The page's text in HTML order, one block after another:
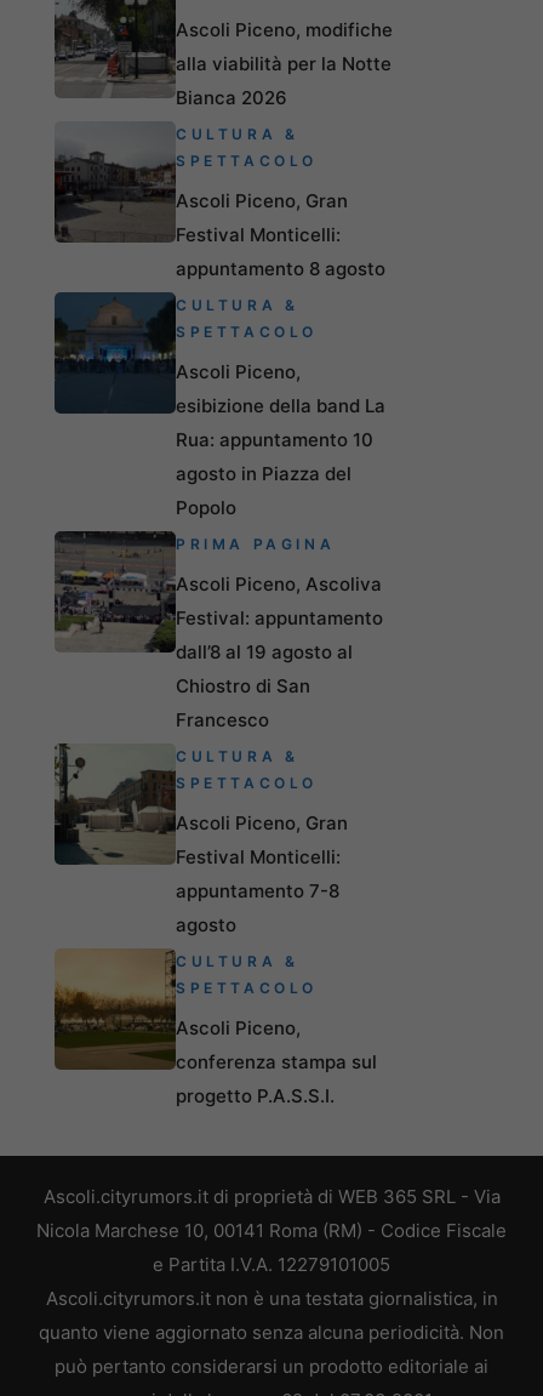
Ascoli Piceno, modifiche
alla viabilità per la Notte
Bianca 2026
CULTURA &
SPETTACOLO
Ascoli Piceno, Gran
Festival Monticelli:
appuntamento 8 agosto
CULTURA &
SPETTACOLO
Ascoli Piceno,
esibizione della band La
Rua: appuntamento 10
agosto in Piazza del
Popolo
PRIMA PAGINA
Ascoli Piceno, Ascoliva
Festival: appuntamento
dall’8 al 19 agosto al
Chiostro di San
Francesco
CULTURA &
SPETTACOLO
Ascoli Piceno, Gran
Festival Monticelli:
appuntamento 7-8
agosto
CULTURA &
SPETTACOLO
Ascoli Piceno,
conferenza stampa sul
progetto P.A.S.S.I.
Ascoli.cityrumors.it di proprietà di WEB 365 SRL - Via
Nicola Marchese 10, 00141 Roma (RM) - Codice Fiscale
e Partita I.V.A. 12279101005
Ascoli.cityrumors.it non è una testata giornalistica, in
quanto viene aggiornato senza alcuna periodicità. Non
può pertanto considerarsi un prodotto editoriale ai